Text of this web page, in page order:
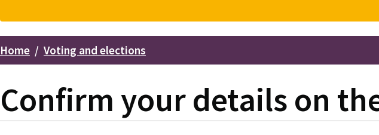
Breadcrumbs
Home Voting and elections
Confirm your details on